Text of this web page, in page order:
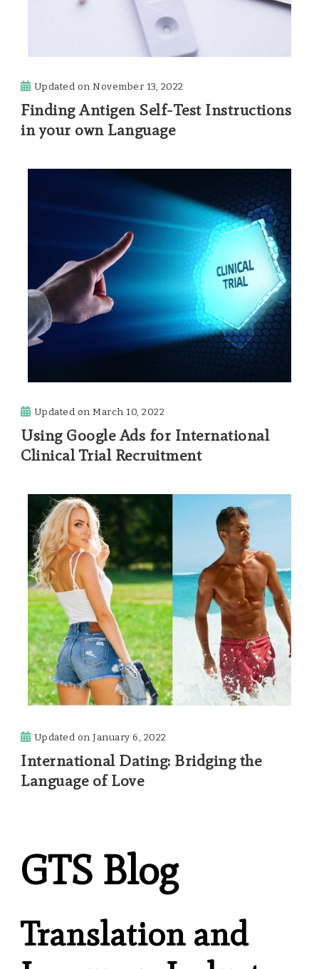
Updated onNovember 13, 2022
Finding Antigen Self-Test Instructions
in your own Language
Updated onMarch 10, 2022
Using Google Ads for International
Clinical Trial Recruitment
Updated onJanuary 6, 2022
International Dating: Bridging the
Language of Love
GTS Blog
Translation and